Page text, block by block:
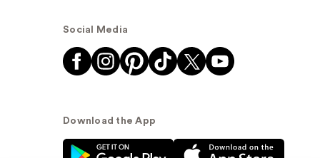
Social Media
Download the App